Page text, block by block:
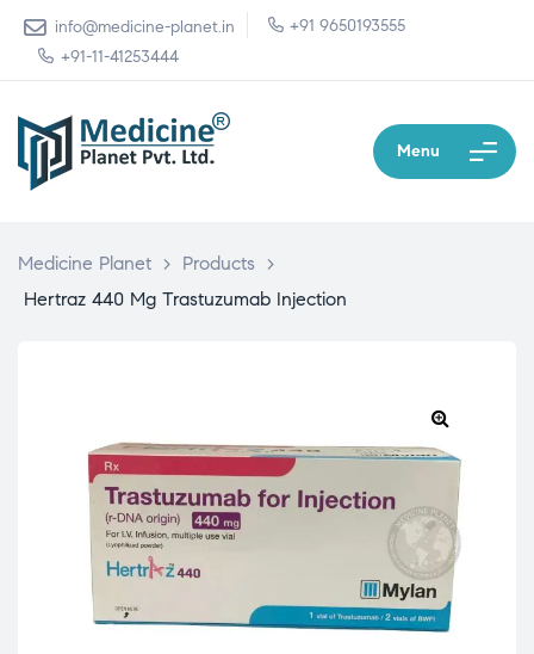
info@medicine-planet.in
+91 9650193555
+91-11-41253444
Menu
Medicine Planet > Products
>
Hertraz 440 Mg Trastuzumab Injection